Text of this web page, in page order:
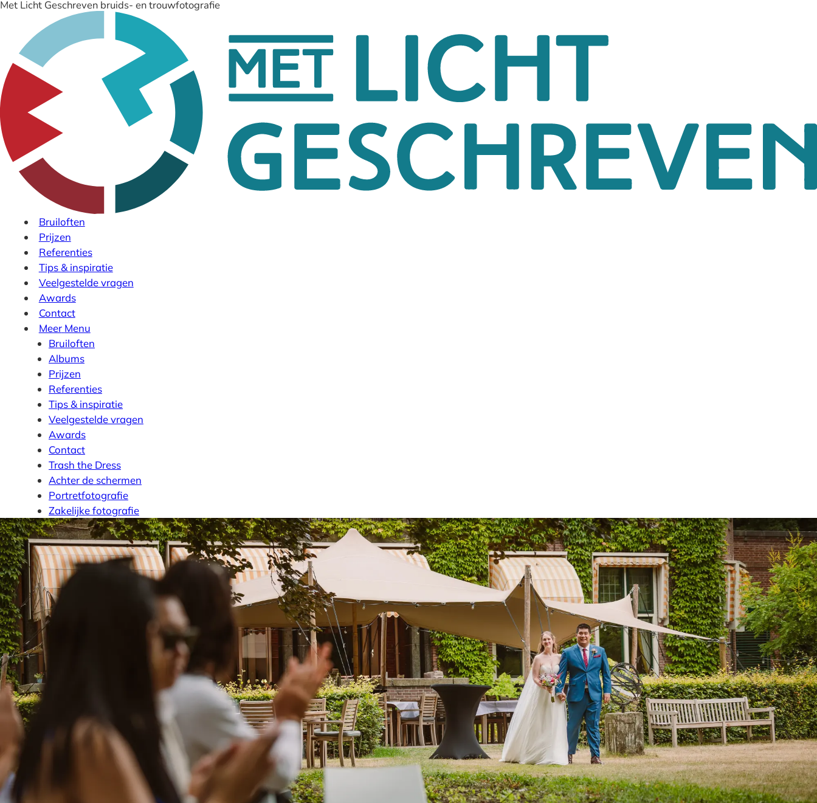
Met Licht Geschreven bruids- en trouwfotografie
Bruiloften
Prijzen
Referenties
Tips & inspiratie
Veelgestelde vragen
Awards
Contact
Meer Menu
Bruiloften
Albums
Prijzen
Referenties
Tips & inspiratie
Veelgestelde vragen
Awards
Contact
Trash the Dress
Achter de schermen
Portretfotografie
Zakelijke fotografie